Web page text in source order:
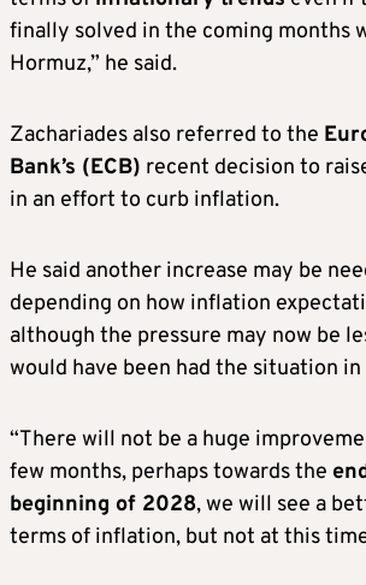
finally solved in the coming months
Hormuz,” he said.
Zachariades also referred to the
Bank’s (ECB) recent decision to
in an effort to curb inflation.
He said another increase may be
depending on how inflation
although the pressure may now be
would have been had the situation
“There will not be a huge
few months, perhaps towards the
beginning of 2028, we will see a
terms of inflation, but not at this